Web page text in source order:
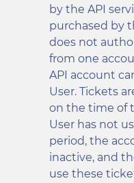
by the API
purchased by
does not
from one
API account
User. Tickets
on the time of
User has not
period, the
inactive, and
use these